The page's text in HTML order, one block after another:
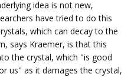
idea is not new,
have tried to do this
which can decay to the
says Kraemer, is that this
the crystal, which "is good
us" as it damages the crystal,